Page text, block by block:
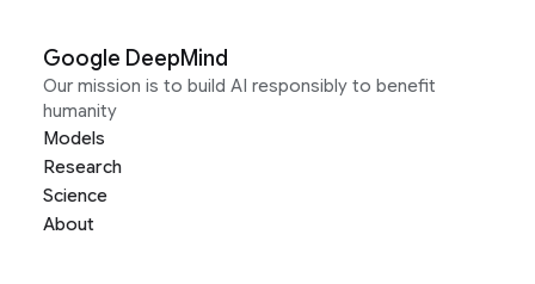
Google DeepMind
Our mission is to build AI responsibly to benefit
humanity
Models
Research
Science
About